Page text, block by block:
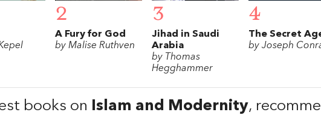
2
A Fury for God
by Malise Ruthven
3
Jihad in Saudi
Arabia
by Thomas
Hegghammer
4
The Secret
by Joseph
books on Islam and Modernity,